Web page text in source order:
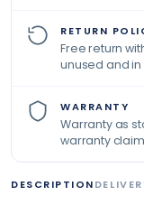
RETURN
Free return
unused and
WARRANTY
Warranty as
warranty
DESCRIPTION